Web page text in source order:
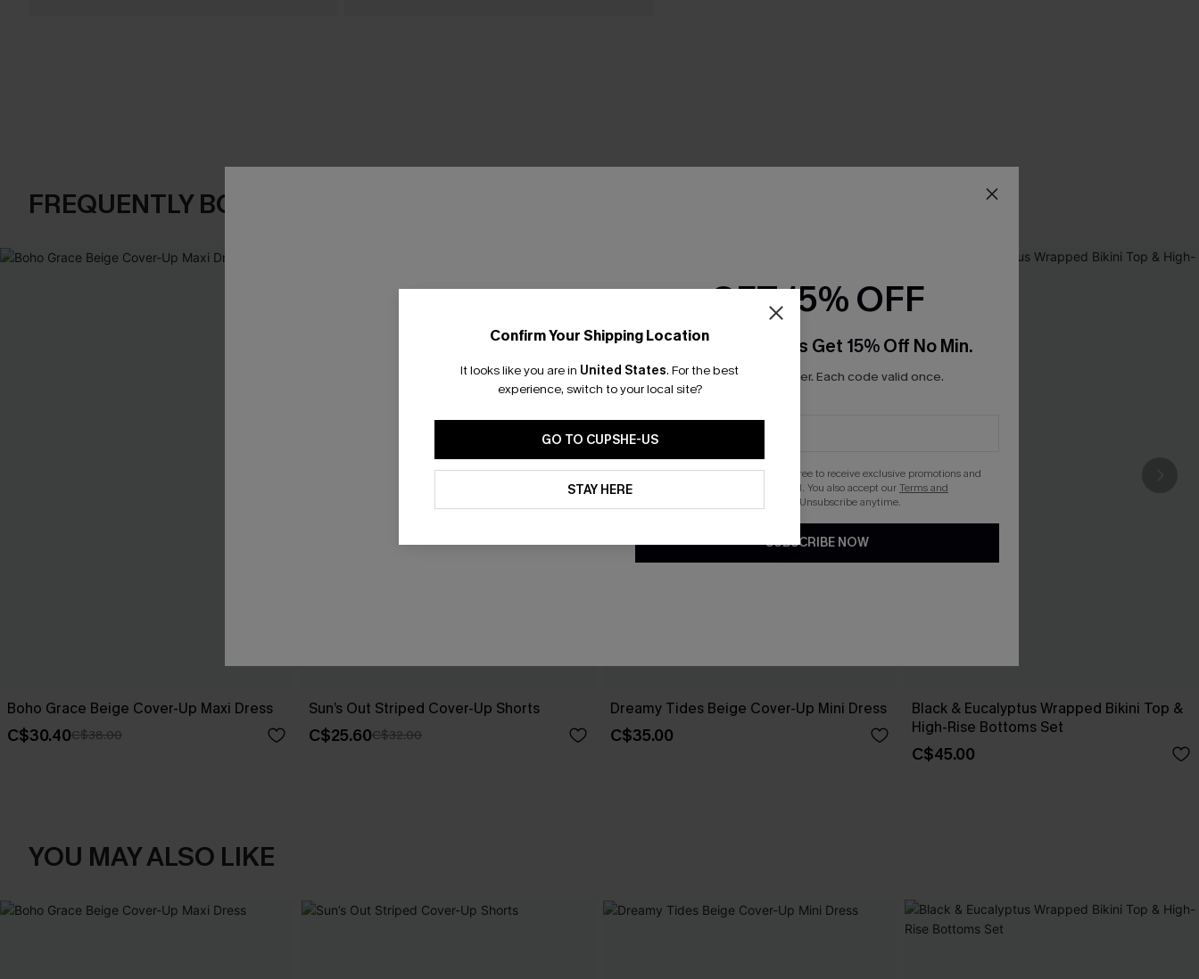
FREQUENTLY BOUGHT TOGETHER
Boho Grace Beige Cover-Up Maxi Dress
C$30.40C$38.00
Sun’s Out Striped Cover-Up Shorts
C$25.60C$32.00
Dreamy Tides Beige Cover-Up Mini Dress
C$35.00
Black & Eucalyptus Wrapped Bikini Top &
High-Rise Bottoms Set
C$45.00
YOU MAY ALSO LIKE
Confirm Your Shipping Location
It looks like you are in United States. For the best
experience, switch to your local site?
GO TO CUPSHE-US
STAY HERE
GET 15% OFF
Email Subscribers Get 15% Off No Min.
*One code per order. Each code valid once.
By clicking this button, you agree to receive exclusive promotions and
updates from Cupshe via email. You also accept ourTerms and
. Unsubscribe anytime.
SUBSCRIBE NOW